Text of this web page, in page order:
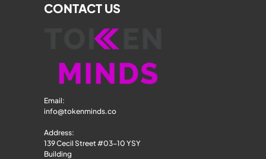
CONTACT US
Email:
info@tokenminds.co
Address:
139 Cecil Street #03-10 YSY
Building